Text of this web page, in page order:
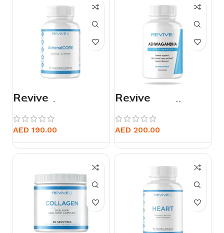
Revive
AdrenaloCORE
AED 190.00
Revive
Ashwagandha –
60 Vegetarian
Capsules
AED 200.00